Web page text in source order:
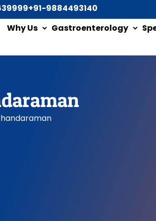
+91-9884493140
Why Us
Gastroenterology